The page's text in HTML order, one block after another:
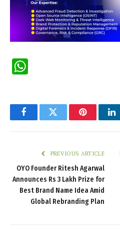
FacebookTwitter Pinterest
PREVIOUS ARTICLE
OYO Founder Ritesh Agarwal
Announces Rs 3 Lakh Prize for
Best Brand Name Idea Amid
Global Rebranding Plan